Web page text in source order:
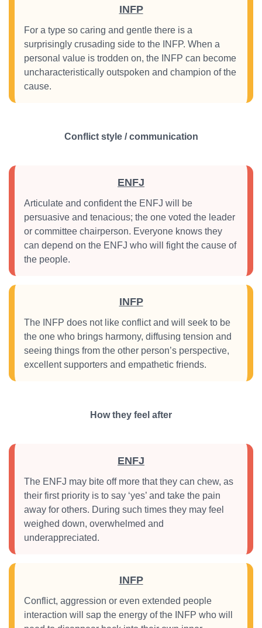
INFP
For a type so caring and gentle there is a
surprisingly crusading side to the INFP. When a
personal value is trodden on, the INFP can become
uncharacteristically outspoken and champion of the
cause.
Conflict style / communication
ENFJ
Articulate and confident the ENFJ will be
persuasive and tenacious; the one voted the leader
or committee chairperson. Everyone knows they
can depend on the ENFJ who will fight the cause of
the people.
INFP
The INFP does not like conflict and will seek to be
the one who brings harmony, diffusing tension and
seeing things from the other person’s perspective,
excellent supporters and empathetic friends.
How they feel after
ENFJ
The ENFJ may bite off more that they can chew, as
their first priority is to say ‘yes’ and take the pain
away for others. During such times they may feel
weighed down, overwhelmed and
underappreciated.
INFP
Conflict, aggression or even extended people
interaction will sap the energy of the INFP who will